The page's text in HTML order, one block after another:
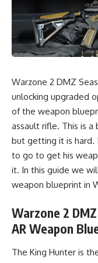
Warzone 2 DMZ
unlocking upgraded
of the weapon
assault rifle. This is
but getting it is hard.
to go to get his
it. In this guide we
weapon blueprint in
Warzone 2
AR Weapon
The King Hunter is